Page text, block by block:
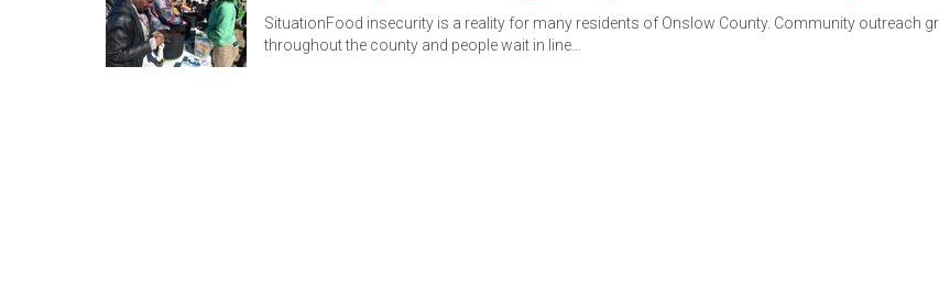
SituationFood insecurity is a reality for many residents of Onslow County. Community outreach
throughout the county and people wait in line…